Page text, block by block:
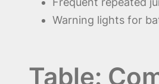
Warning lights for
Table: